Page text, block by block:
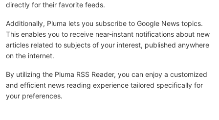
directly for their favorite feeds.
Additionally, Pluma lets you subscribe to Google News topics.
This enables you to receive near-instant notifications about new
articles related to subjects of your interest, published anywhere
on the internet.
By utilizing the Pluma RSS Reader, you can enjoy a customized
and efficient news reading experience tailored specifically for
your preferences.